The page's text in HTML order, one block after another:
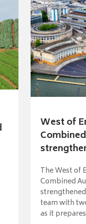
West of
The West of
Combined
team with
as it